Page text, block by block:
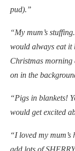
pud).”
“My mum’s
would always eat it
Christmas morning
on in the
“Pigs in blankets!
would get excited
“I loved my
add lots of